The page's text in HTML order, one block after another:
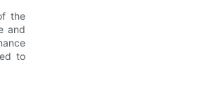
the
and
to